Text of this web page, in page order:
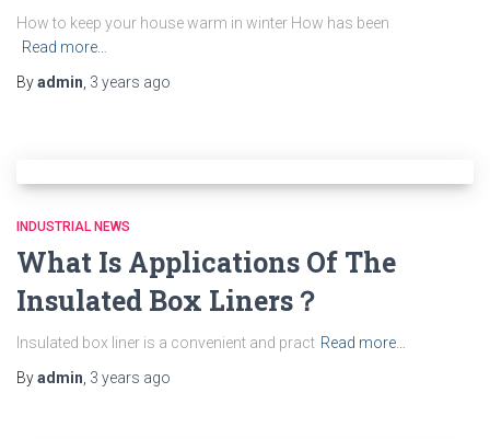
How to keep your house warm in winter How has been
Read more…
Byadmin 3 years ago
INDUSTRIAL NEWS
What Is Applications Of The
Insulated Box Liners？
Insulated box liner is a convenient and pract Read more…
Byadmin 3 years ago